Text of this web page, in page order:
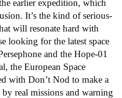
earlier expedition, which
It’s the kind of serious-
will resonate hard with
looking for the latest space
and the Hope-01
the European Space
with Don’t Nod to make a
real missions and warning